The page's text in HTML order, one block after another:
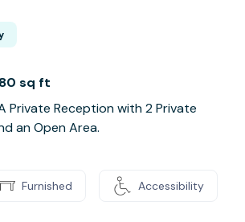
sq ft
Private Reception with 2 Private
an Open Area.
Furnished Accessibility